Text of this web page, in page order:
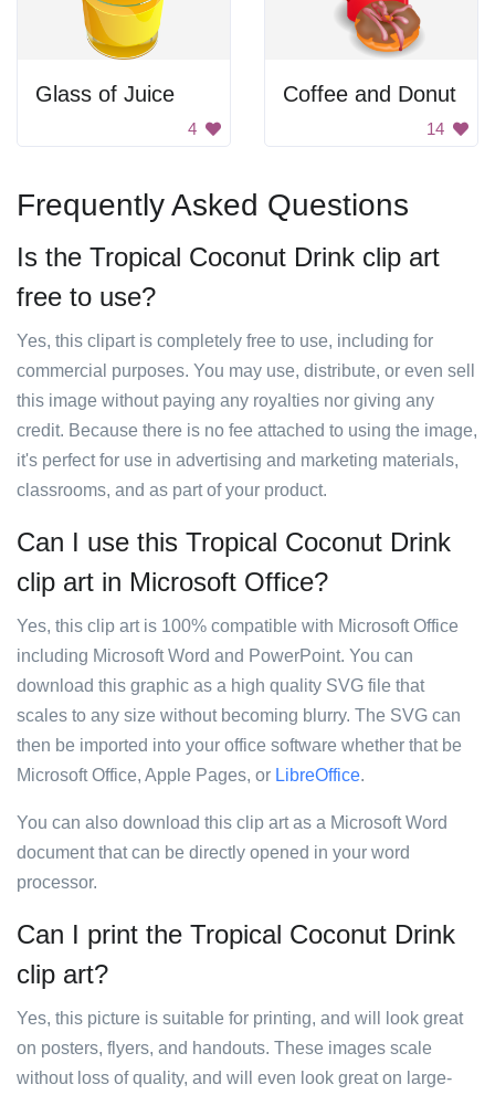
Glass of Juice
4
Coffee and Donut
14
Frequently Asked Questions
Is the Tropical Coconut Drink clip art
free to use?
Yes, this clipart is completely free to use, including for
commercial purposes. You may use, distribute, or even sell
this image without paying any royalties nor giving any
credit. Because there is no fee attached to using the image,
it's perfect for use in advertising and marketing materials,
classrooms, and as part of your product.
Can I use this Tropical Coconut Drink
clip art in Microsoft Office?
Yes, this clip art is 100% compatible with Microsoft Office
including Microsoft Word and PowerPoint. You can
download this graphic as a high quality SVG file that
scales to any size without becoming blurry. The SVG can
then be imported into your office software whether that be
Microsoft Office, Apple Pages, or LibreOffice.
You can also download this clip art as a Microsoft Word
document that can be directly opened in your word
processor.
Can I print the Tropical Coconut Drink
clip art?
Yes, this picture is suitable for printing, and will look great
on posters, flyers, and handouts. These images scale
without loss of quality, and will even look great on large-